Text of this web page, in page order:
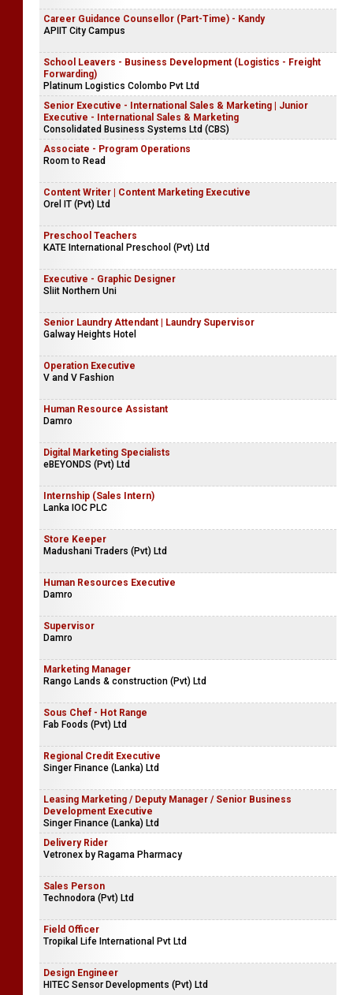
Career Guidance Counsellor (Part-Time) - Kandy
APIIT City Campus
School Leavers - Business Development (Logistics - Freight
Forwarding)
Platinum Logistics Colombo Pvt Ltd
Senior Executive - International Sales & Marketing | Junior
Executive - International Sales & Marketing
Consolidated Business Systems Ltd (CBS)
Associate - Program Operations
Room to Read
Content Writer | Content Marketing Executive
Orel IT (Pvt) Ltd
Preschool Teachers
KATE International Preschool (Pvt) Ltd
Executive - Graphic Designer
Sliit Northern Uni
Senior Laundry Attendant | Laundry Supervisor
Galway Heights Hotel
Operation Executive
V and V Fashion
Human Resource Assistant
Damro
Digital Marketing Specialists
eBEYONDS (Pvt) Ltd
Internship (Sales Intern)
Lanka IOC PLC
Store Keeper
Madushani Traders (Pvt) Ltd
Human Resources Executive
Damro
Supervisor
Damro
Marketing Manager
Rango Lands & construction (Pvt) Ltd
Sous Chef - Hot Range
Fab Foods (Pvt) Ltd
Regional Credit Executive
Singer Finance (Lanka) Ltd
Leasing Marketing / Deputy Manager / Senior Business
Development Executive
Singer Finance (Lanka) Ltd
Delivery Rider
Vetronex by Ragama Pharmacy
Sales Person
Technodora (Pvt) Ltd
Field Officer
Tropikal Life International Pvt Ltd
Design Engineer
HITEC Sensor Developments (Pvt) Ltd